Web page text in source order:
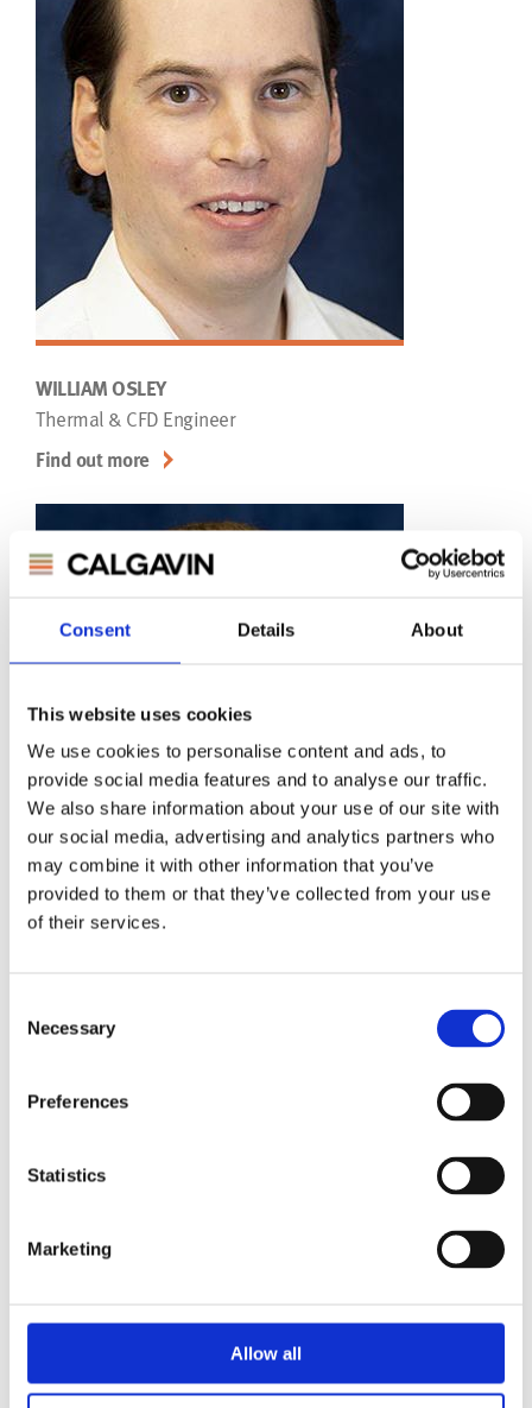
Consent Details About
This website uses cookies
We use cookies to personalise content and ads, to
provide social media features and to analyse our traffic.
We also share information about your use of our site with
our social media, advertising and analytics partners who
may combine it with other information that you’ve
provided to them or that they’ve collected from your use
of their services.
Selection
Necessary
Preferences
Statistics
Marketing
Allow all
WILLIAM OSLEY
Thermal & CFD Engineer
Find out more
Lead Technical Engineer